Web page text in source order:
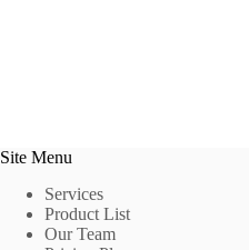
Site Menu
Services
Product List
Our Team